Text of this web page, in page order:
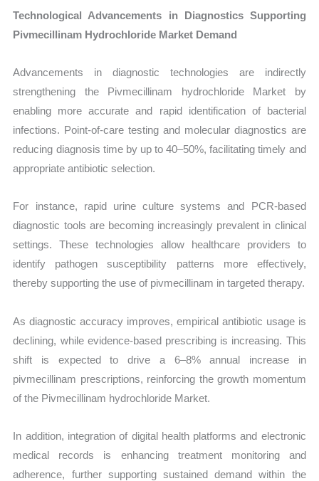
Technological Advancements in Diagnostics Supporting
Pivmecillinam Hydrochloride Market Demand
Advancements in diagnostic technologies are indirectly
strengthening the Pivmecillinam hydrochloride Market by
enabling more accurate and rapid identification of bacterial
infections. Point-of-care testing and molecular diagnostics are
reducing diagnosis time by up to 40–50%, facilitating timely and
appropriate antibiotic selection.
For instance, rapid urine culture systems and PCR-based
diagnostic tools are becoming increasingly prevalent in clinical
settings. These technologies allow healthcare providers to
identify pathogen susceptibility patterns more effectively,
thereby supporting the use of pivmecillinam in targeted therapy.
As diagnostic accuracy improves, empirical antibiotic usage is
declining, while evidence-based prescribing is increasing. This
shift is expected to drive a 6–8% annual increase in
pivmecillinam prescriptions, reinforcing the growth momentum
of the Pivmecillinam hydrochloride Market.
In addition, integration of digital health platforms and electronic
medical records is enhancing treatment monitoring and
adherence, further supporting sustained demand within the